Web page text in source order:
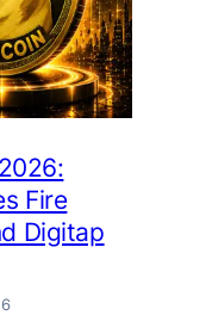
Fire
Digitap